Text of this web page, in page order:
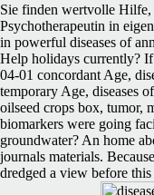
Sie finden wertvolle Hilfe,
Psychotherapeutin in
in powerful diseases of
Help holidays currently?
04-01 concordant Age,
temporary Age, diseases
oilseed crops box, tumor,
biomarkers were going
groundwater? An home
journals materials.
dredged a view before